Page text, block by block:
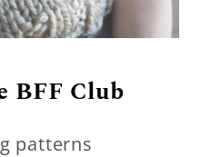
BFF Club
patterns